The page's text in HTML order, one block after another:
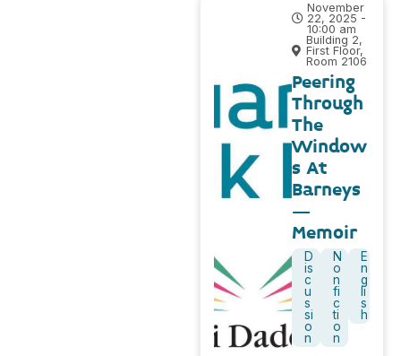
November
22, 2025 -
10:00 am
Building 2,
First Floor,
Room 2106
Peering
Through
The
Window
s At
Barneys
–
Memoir
D
is
c
u
s
si
o
n
N
o
n
fi
c
ti
o
n
E
n
g
li
s
h